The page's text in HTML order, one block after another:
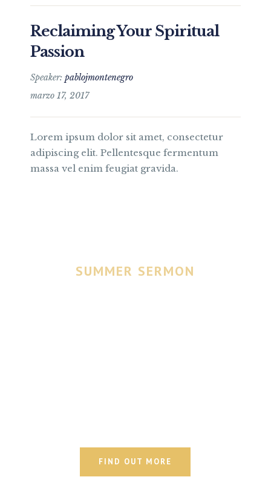
Reclaiming Your Spiritual
Passion
Speaker:pablojmontenegro
marzo 17, 2017
Lorem ipsum dolor sit amet, consectetur
adipiscing elit. Pellentesque fermentum
massa vel enim feugiat gravida.
SUMMER SERMON
FIND OUT MORE